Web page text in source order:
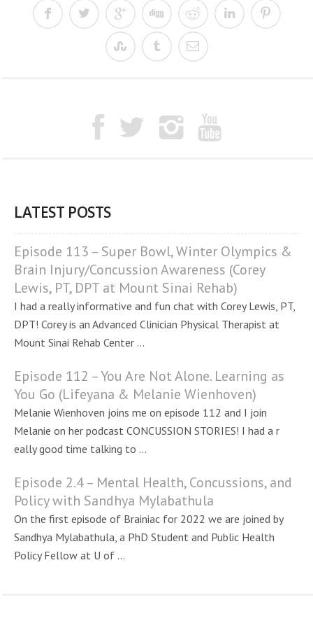
LATEST POSTS
Episode 113 – Super Bowl, Winter Olympics &
Brain Injury/Concussion Awareness (Corey
Lewis, PT, DPT at Mount Sinai Rehab)
I had a really informative and fun chat with Corey Lewis, PT,
DPT! Corey is an Advanced Clinician Physical Therapist at
Mount Sinai Rehab Center ...
Episode 112 – You Are Not Alone. Learning as
You Go (Lifeyana & Melanie Wienhoven)
Melanie Wienhoven joins me on episode 112 and I join
Melanie on her podcast CONCUSSION STORIES! I had a r
eally good time talking to ...
Episode 2.4 – Mental Health, Concussions, and
Policy with Sandhya Mylabathula
On the first episode of Brainiac for 2022 we are joined by
Sandhya Mylabathula, a PhD Student and Public Health
Policy Fellow at U of ...